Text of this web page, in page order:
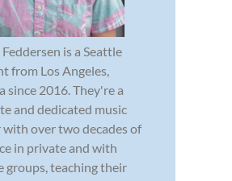
is a Seattle
from Los Angeles,
since 2016. They're a
and dedicated music
over two decades of
in private and with
groups, teaching their